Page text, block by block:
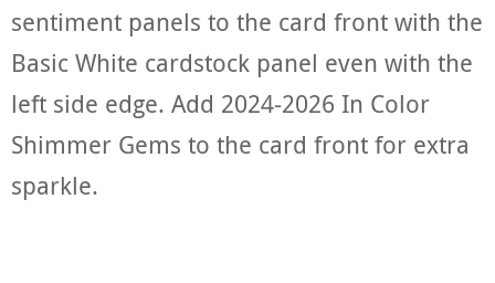
sentiment panels to the card front with the
Basic White cardstock panel even with the
left side edge. Add 2024-2026 In Color
Shimmer Gems to the card front for extra
sparkle.